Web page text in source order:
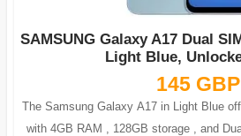
SAMSUNG Galaxy A17 Dual
Light Blue,
145 GBP
The Samsung Galaxy A17 in Light Blue
with 4GB RAM , 128GB storage , and